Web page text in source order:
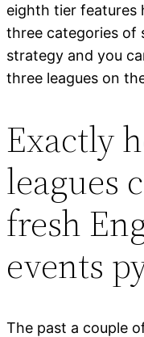
eighth tier features
three categories of
strategy and you
three leagues on
Exactly
leagues
fresh
events
The past a couple